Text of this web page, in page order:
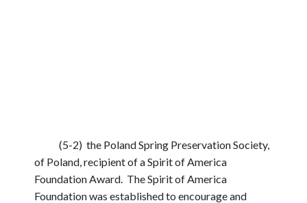
(5-2) the Poland Spring Preservation Society,
of Poland, recipient of a Spirit of America
Foundation Award. The Spirit of America
Foundation was established to encourage and